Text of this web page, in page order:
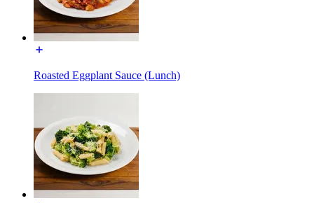
Roasted Eggplant Sauce (Lunch)